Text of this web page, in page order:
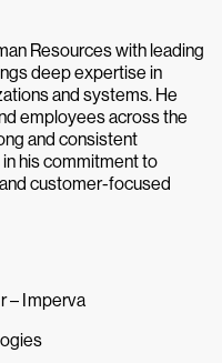
Resources with leading
deep expertise in
and systems. He
employees across the
and consistent
his commitment to
customer-focused
– Imperva